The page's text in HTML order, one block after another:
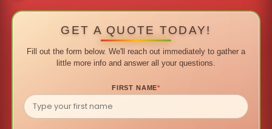
GET A QUOTE TODAY!
Fill out the form below. We'll reach out immediately to gather a
little more info and answer all your questions.
FIRST NAME*